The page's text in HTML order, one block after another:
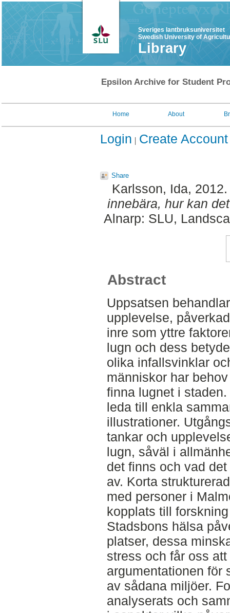
Sveriges lantbruksuniversitet
Swedish University of
Library
Epsilon Archive for Student
Home About
Login Create Account
Share
Karlsson, Ida,
innebära, hur kan
Alnarp: SLU,
Abstract
Uppsatsen
upplevelse,
inre som yttre
lugn och dess
olika infallsvinklar
människor har
finna lugnet i
leda till enkla
illustrationer.
tankar och
lugn, såväl i
det finns och vad
av. Korta
med personer i
kopplats till
Stadsbons hälsa
platser, dessa
stress och får oss
argumentationen för
av sådana miljöer.
analyserats och